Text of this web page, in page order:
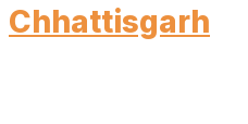
Chhattisgarh